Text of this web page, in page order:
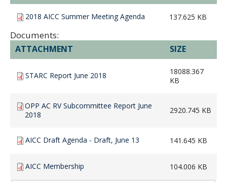
2018 AICC Summer Meeting Agenda 137.625 KB
Documents:
ATTACHMENT SIZE
STARC Report June 2018
18088.367
KB
OPP AC RV Subcommittee Report June
2018
2920.745 KB
AICC Draft Agenda - Draft, June 13 141.645 KB
AICC Membership 104.006 KB